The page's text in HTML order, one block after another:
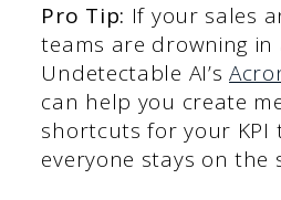
Pro Tip: If your sales
teams are drowning in
Undetectable AI’s
can help you create
shortcuts for your KPI
everyone stays on the